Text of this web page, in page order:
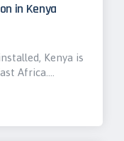
in Kenya
Kenya is
Africa.…